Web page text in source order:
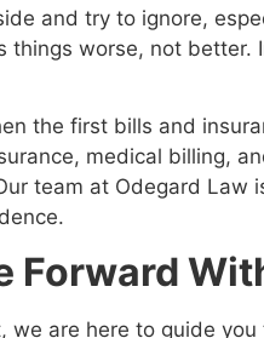
and try to ignore,
worse, not
the first bills and
medical billing,
team at Odegard
Forward
are here to guide